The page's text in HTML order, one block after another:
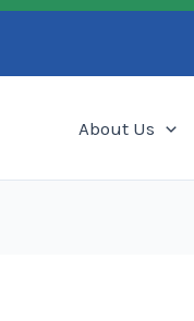
About Us
Search